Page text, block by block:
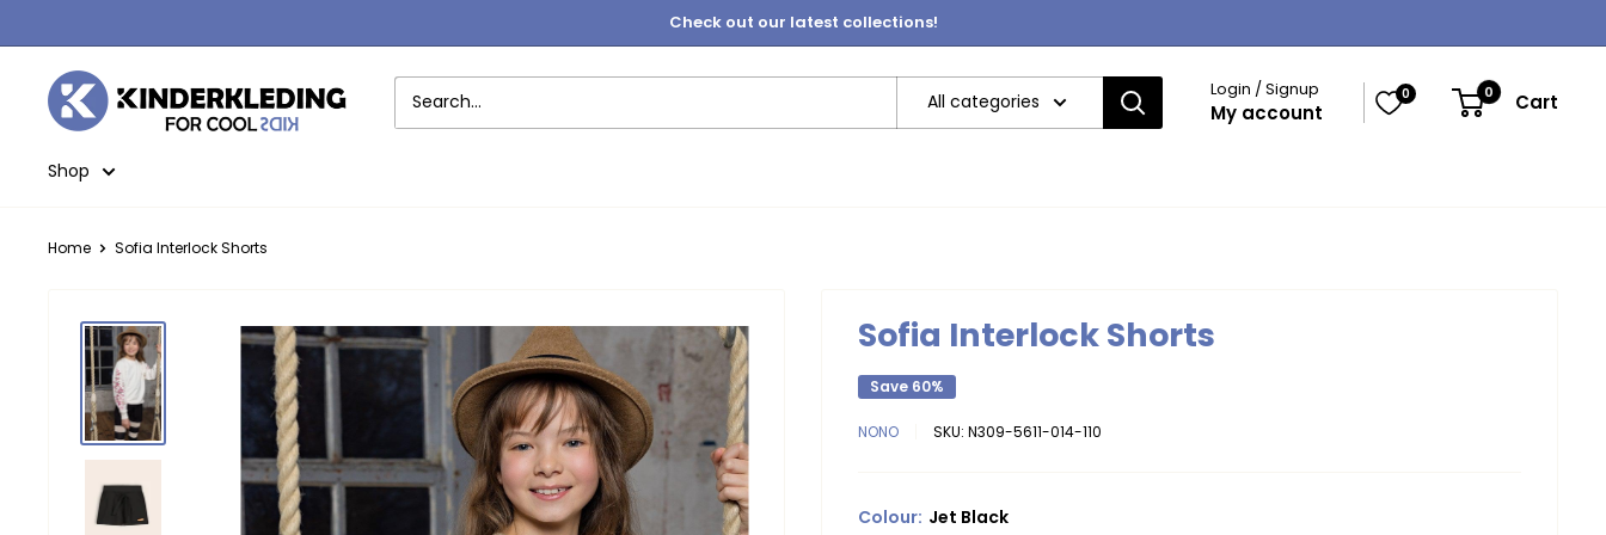
to
content
Check out our latest collections!
Kinderkleding
All categories
Login / Signup
My account
0 0 Cart
Shop
Home Sofia Interlock Shorts
Sofia Interlock Shorts
Save 60%
NONO SKU: N309-5611-014-110
Colour: Jet Black